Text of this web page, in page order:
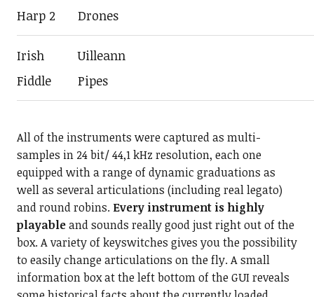
Harp 2
Drones
Irish
Fiddle
Uilleann
Pipes
All of the instruments were captured as multi-
samples in 24 bit/ 44,1 kHz resolution, each one
equipped with a range of dynamic graduations as
well as several articulations (including real legato)
and round robins. Every instrument is highly
playableand sounds really good just right out of the
box. A variety of keyswitches gives you the possibility
to easily change articulations on the fly. A small
information box at the left bottom of the GUI reveals